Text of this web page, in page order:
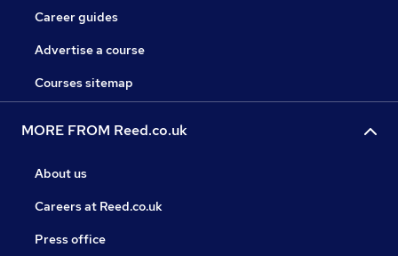
Career guides
Advertise a course
Courses sitemap
MORE FROM Reed.co.uk
About us
Careers at Reed.co.uk
Press office